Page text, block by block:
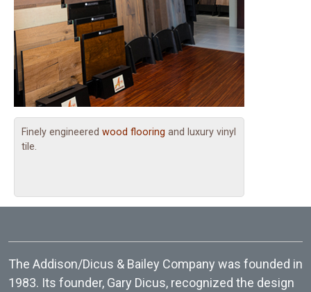
Finely engineered wood flooring and luxury vinyl
tile.
The Addison/Dicus & Bailey Company was founded in
1983. Its founder, Gary Dicus, recognized the design